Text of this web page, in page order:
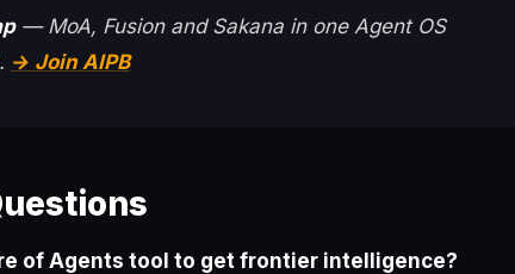
— MoA, Fusion and Sakana in one Agent OS
. → Join AIPB
of Agents tool to get frontier intelligence?